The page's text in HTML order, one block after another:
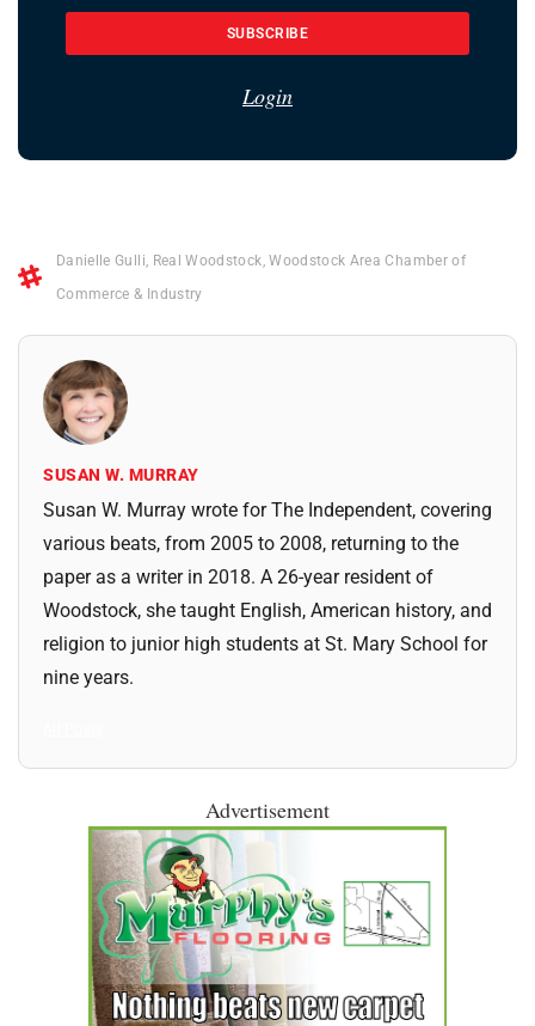
SUBSCRIBE
Login
Danielle Gulli Real Woodstock ,Woodstock Area Chamber of
Commerce & Industry
SUSAN W. MURRAY
Susan W. Murray wrote for The Independent, covering
various beats, from 2005 to 2008, returning to the
paper as a writer in 2018. A 26-year resident of
Woodstock, she taught English, American history, and
religion to junior high students at St. Mary School for
nine years.
Advertisement